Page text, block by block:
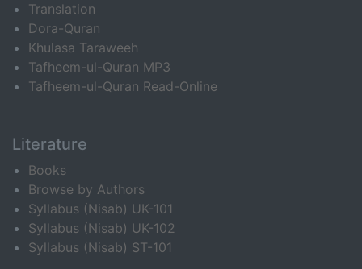
Translation
Dora-Quran
Khulasa Taraweeh
Tafheem-ul-Quran MP3
Tafheem-ul-Quran Read-Online
Literature
Books
Browse by Authors
Syllabus (Nisab) UK-101
Syllabus (Nisab) UK-102
Syllabus (Nisab) ST-101